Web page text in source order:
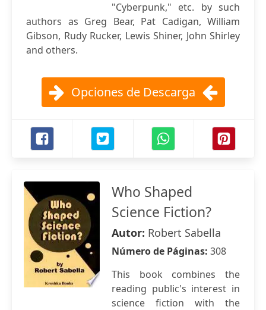
"Cyberpunk," etc. by such
authors as Greg Bear, Pat Cadigan, William
Gibson, Rudy Rucker, Lewis Shiner, John Shirley
and others.
Opciones de Descarga
Who Shaped
Science Fiction?
Autor: Robert Sabella
Número de Páginas: 308
This book combines the
reading public's interest in
science fiction with the